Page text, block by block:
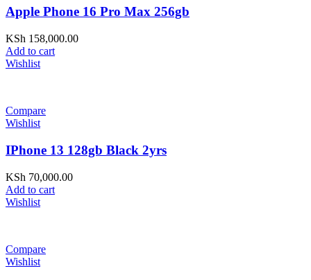
Apple Phone 16 Pro Max 256gb
KSh 158,000.00
Add to cart
Wishlist
Compare
Wishlist
IPhone 13 128gb Black 2yrs
KSh 70,000.00
Add to cart
Wishlist
Compare
Wishlist